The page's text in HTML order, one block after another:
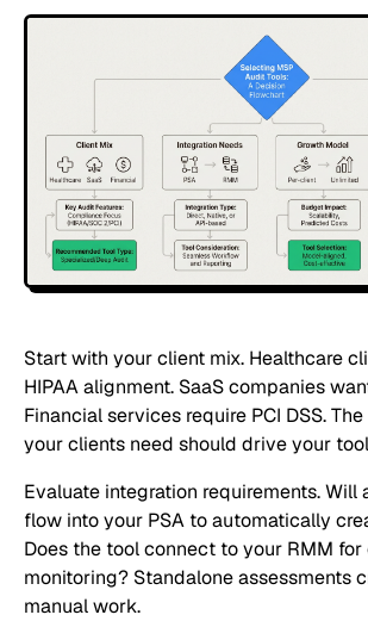
Start with your client mix. Healthcare
HIPAA alignment. SaaS companies
Financial services require PCI DSS.
your clients need should drive your
Evaluate integration requirements. Will
flow into your PSA to automatically
Does the tool connect to your RMM for
monitoring? Standalone assessments
manual work.